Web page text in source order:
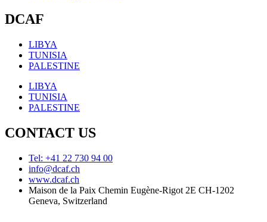
DCAF
LIBYA
TUNISIA
PALESTINE
LIBYA
TUNISIA
PALESTINE
CONTACT US
Tel: +41 22 730 94 00
info@dcaf.ch
www.dcaf.ch
Maison de la Paix Chemin Eugène-Rigot 2E CH-1202
Geneva, Switzerland